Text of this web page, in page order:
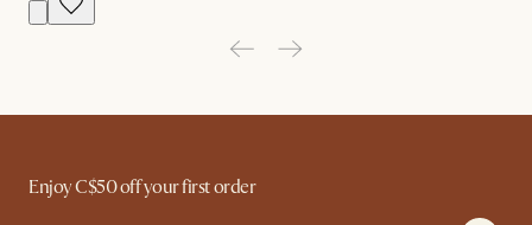
Enjoy C$50 off your first order